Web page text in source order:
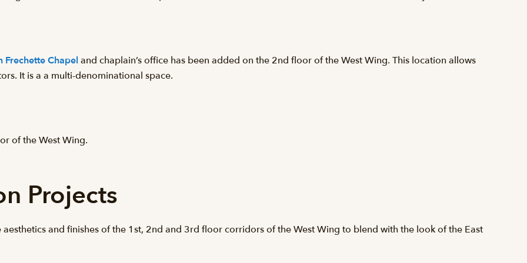
Frechette Chapeland chaplain’s office has been added on the 2nd floor of the West Wing. This location allows
It is a a multi-denominational space.
of the West Wing.
Projects
and finishes of the 1st, 2nd and 3rd floor corridors of the West Wing to blend with the look of the East